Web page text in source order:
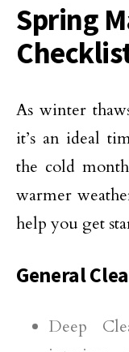
Spring
As winter
it’s an ideal
the cold
warmer
help you get
General
Deep